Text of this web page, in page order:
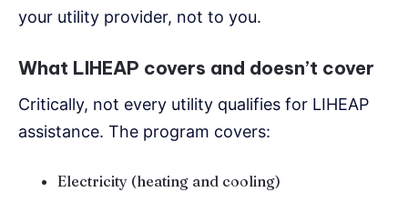
your utility provider, not to you.
What LIHEAP covers and doesn’t cover
Critically, not every utility qualifies for LIHEAP
assistance. The program covers:
Electricity (heating and cooling)